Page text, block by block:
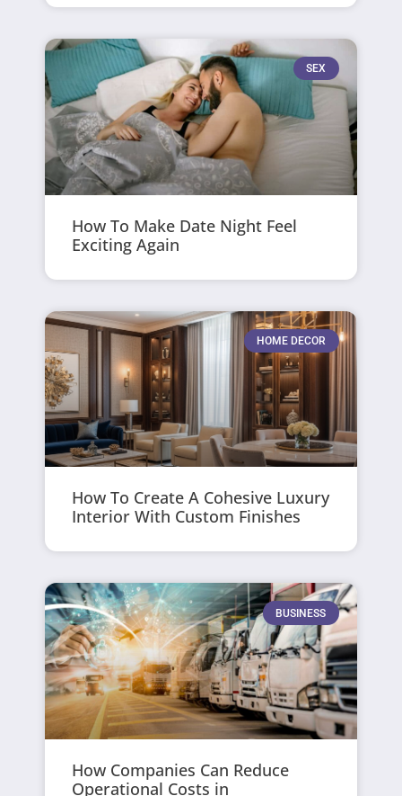
SEX
How To Make Date Night Feel
Exciting Again
HOME DECOR
How To Create A Cohesive Luxury
Interior With Custom Finishes
BUSINESS
How Companies Can Reduce
Operational Costs in